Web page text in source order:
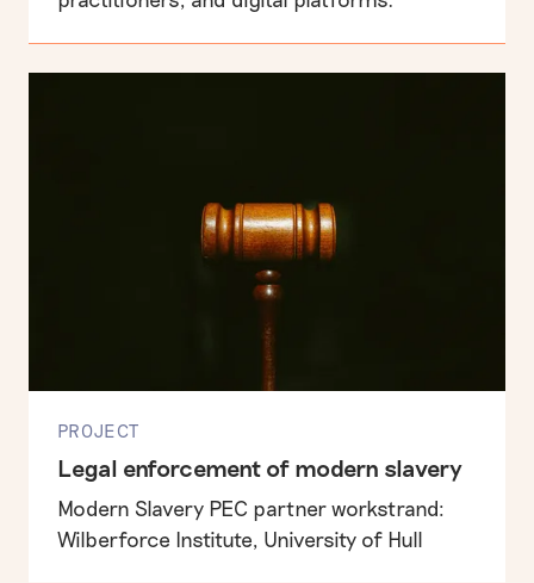
PROJECT
Legal enforcement of modern slavery
Modern Slavery PEC partner workstrand:
Wilberforce Institute, University of Hull